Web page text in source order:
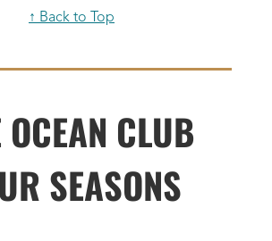
↑ Back to Top
OCEAN CLUB
SEASONS